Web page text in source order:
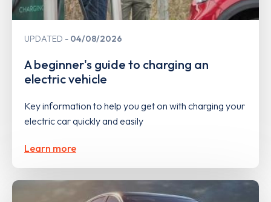
UPDATED 04/08/2026
A beginner's guide to charging an
electric vehicle
Key information to help you get on with charging your
electric car quickly and easily
Learn more